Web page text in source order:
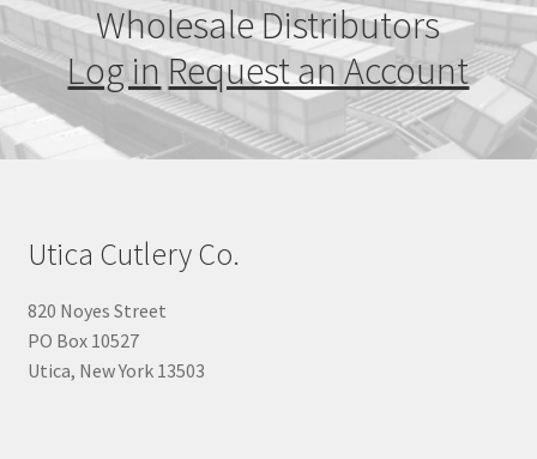
Wholesale Distributors
Log inRequest an Account
Utica Cutlery Co.
820 Noyes Street
PO Box 10527
Utica, New York 13503